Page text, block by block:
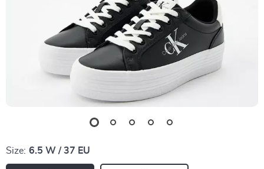
Size: 6.5 W / 37 EU